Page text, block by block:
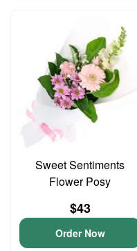
Sweet Sentiments
Flower Posy
$43
Order Now